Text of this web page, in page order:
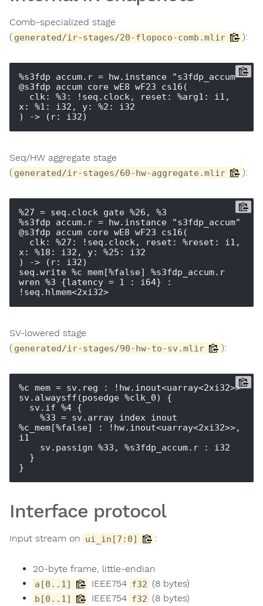
Comb-specialized stage
( generated/ir-stages/20-flopoco-comb.mlir ):
%s3fdp_accum.r = hw.instance "s3fdp_accum"
@s3fdp_accum_core_wE8_wF23_cs16(
x: %1: i32, y: %2: i32
Seq/HW aggregate stage
( generated/ir-stages/60-hw-aggregate.mlir ):
%27 = seq.clock_gate %26, %3
%s3fdp_accum.r = hw.instance "s3fdp_accum"
@s3fdp_accum_core_wE8_wF23_cs16(
x: %18: i32, y: %25: i32
) -> (r: i32)
seq.write %c_mem[%false] %s3fdp_accum.r
wren %3 {latency = 1 : i64} :
SV-lowered stage
( generated/ir-stages/90-hw-to-sv.mlir ):
%c_mem = sv.reg : !hw.inout<uarray<2xi32>>
sv.alwaysff(posedge %clk_0) {
%c_mem[%false] : !hw.inout<uarray<2xi32>>,
i1
Interface protocol
Input stream on ui_in[7:0] :
20-byte frame, little-endian
a[0..1] IEEE754 f32 (8 bytes)
b[0..1] IEEE754 f32 (8 bytes)